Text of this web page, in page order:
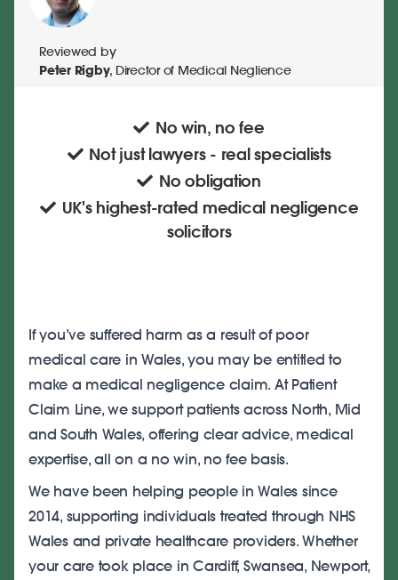
Reviewed by
Peter Rigby, Director of Medical Neglience
No win, no fee
Not just lawyers - real specialists
No obligation
UK's highest-rated medical negligence
solicitors
If you’ve suffered harm as a result of poor
medical care in Wales, you may be entitled to
make a medical negligence claim. At Patient
Claim Line, we support patients across North, Mid
and South Wales, offering clear advice, medical
expertise, all on a no win, no fee basis.
We have been helping people in Wales since
2014, supporting individuals treated through NHS
Wales and private healthcare providers. Whether
your care took place in Cardiff, Swansea, Newport,